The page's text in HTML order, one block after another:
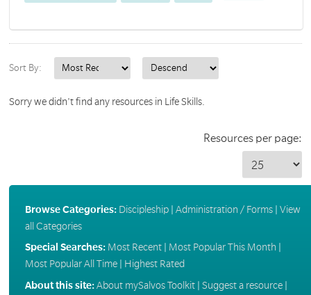
Sort By:
Sorry we didn't find any resources in Life Skills.
Resources per page:
Browse Categories: Discipleship| Administration / Forms| View
all Categories
Special Searches: Most Recent| Most Popular This Month
Most Popular All Time| Highest Rated
About this site:About mySalvos Toolkit| Suggest a resource|